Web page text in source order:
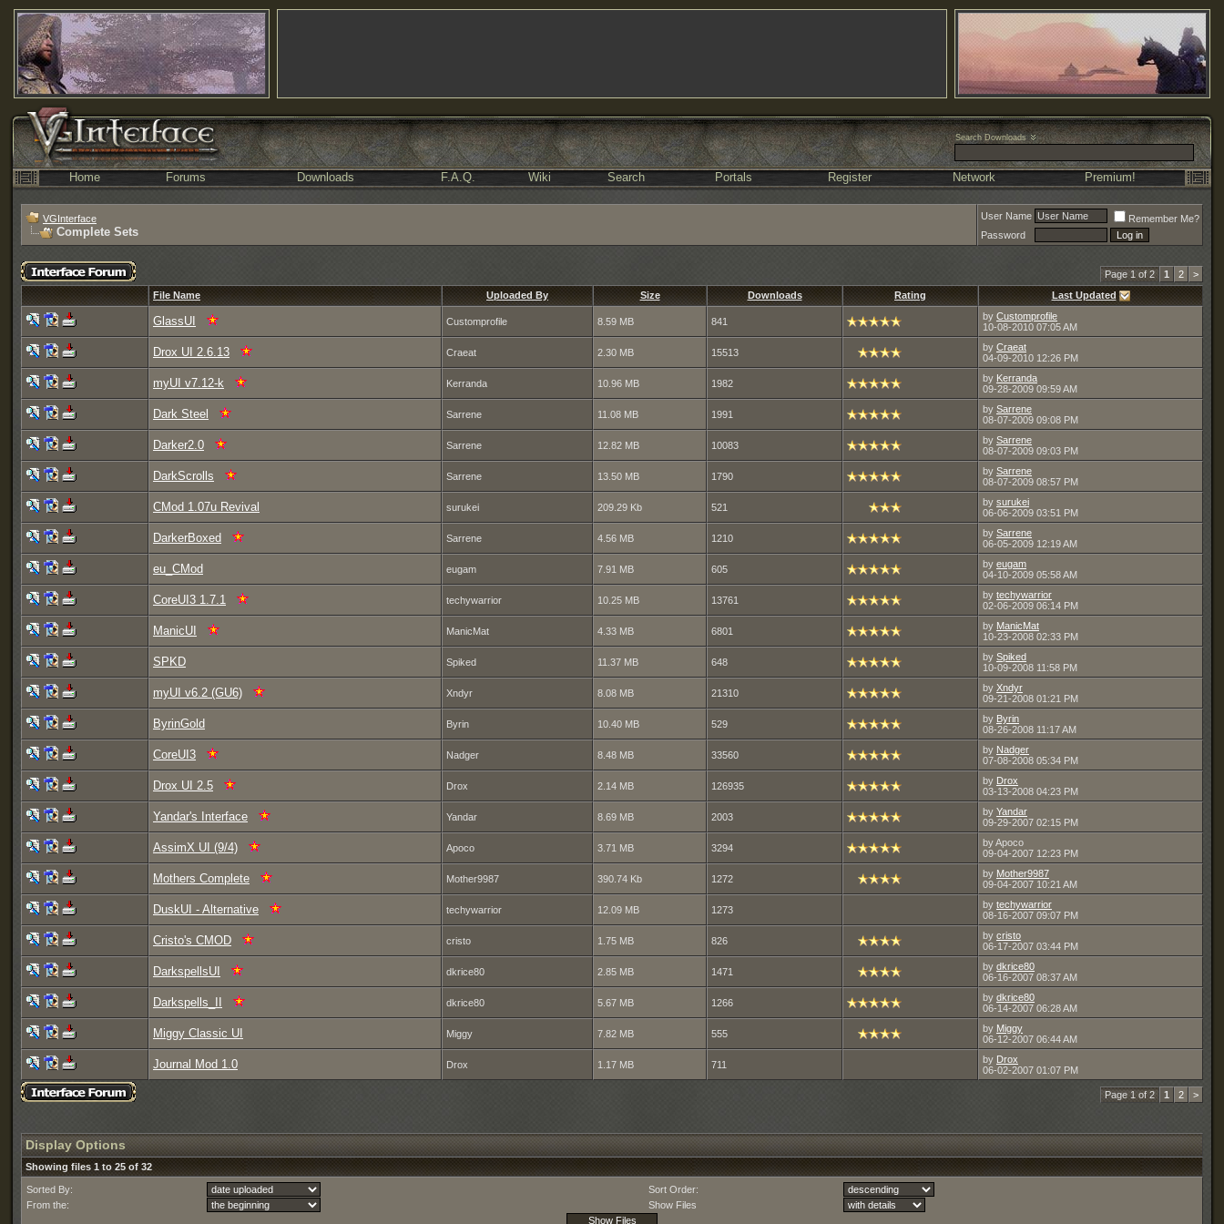
Search Downloads
Home Forums Downloads F.A.Q. Wiki Search Portals Register Network Premium!
VGInterface
Complete Sets
User Name
Remember Me?
Password
Page 1 of 2 1 2
>
File Name
Uploaded By Size Downloads Rating Last Updated
GlassUI Customprofile 8.59 MB 841 by Customprofile
10-08-2010 07:05 AM
Drox UI 2.6.13 Craeat 2.30 MB 15513 by Craeat
04-09-2010 12:26 PM
myUI v7.12-k Kerranda 10.96 MB 1982 by Kerranda
09-28-2009 09:59 AM
Dark Steel Sarrene 11.08 MB 1991 by Sarrene
08-07-2009 09:08 PM
Darker2.0 Sarrene 12.82 MB 10083 by Sarrene
08-07-2009 09:03 PM
DarkScrolls Sarrene 13.50 MB 1790 by Sarrene
08-07-2009 08:57 PM
CMod 1.07u Revival surukei 209.29 Kb 521 by surukei
06-06-2009 03:51 PM
DarkerBoxed Sarrene 4.56 MB 1210 by Sarrene
06-05-2009 12:19 AM
eu_CMod eugam 7.91 MB 605 by eugam
04-10-2009 05:58 AM
CoreUI3 1.7.1 techywarrior 10.25 MB 13761 by techywarrior
02-06-2009 06:14 PM
ManicUI ManicMat 4.33 MB 6801 by ManicMat
10-23-2008 02:33 PM
SPKD Spiked 11.37 MB 648 by Spiked
10-09-2008 11:58 PM
myUI v6.2 (GU6) Xndyr 8.08 MB 21310 by Xndyr
09-21-2008 01:21 PM
ByrinGold Byrin 10.40 MB 529 by Byrin
08-26-2008 11:17 AM
CoreUI3 Nadger 8.48 MB 33560 by Nadger
07-08-2008 05:34 PM
Drox UI 2.5 Drox 2.14 MB 126935 by Drox
03-13-2008 04:23 PM
Yandar's Interface Yandar 8.69 MB 2003 by Yandar
09-29-2007 02:15 PM
AssimX UI (9/4) Apoco 3.71 MB 3294
by Apoco
09-04-2007 12:23 PM
Mothers Complete Mother9987 390.74 Kb 1272 by Mother9987
09-04-2007 10:21 AM
DuskUI - Alternative techywarrior 12.09 MB 1273 by techywarrior
08-16-2007 09:07 PM
Cristo's CMOD cristo 1.75 MB 826 by cristo
06-17-2007 03:44 PM
DarkspellsUI dkrice80 2.85 MB 1471 by dkrice80
06-16-2007 08:37 AM
Darkspells_II dkrice80 5.67 MB 1266 by dkrice80
06-14-2007 06:28 AM
Miggy Classic UI Miggy 7.82 MB 555 by Miggy
06-12-2007 06:44 AM
Journal Mod 1.0 Drox 1.17 MB 711 by Drox
06-02-2007 01:07 PM
Page 1 of 2 1 2 >
Display Options
Showing files 1 to 25 of 32
Sorted By:
Sort Order:
From the:
Show Files